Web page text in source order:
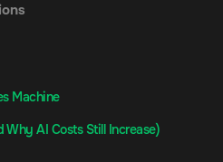
Machine
Why AI Costs Still Increase)